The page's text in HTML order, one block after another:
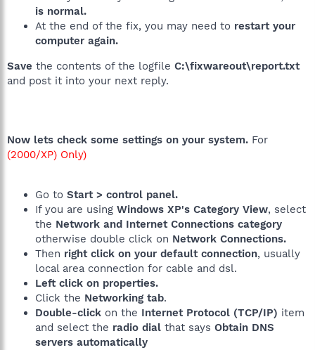
is normal.
At the end of the fix, you may need to restart your
computer again.
Save the contents of the logfile C:\fixwareout\report.txt
and post it into your next reply.
Now lets check some settings on your system. For
(2000/XP) Only)
Go to Start > control panel.
If you are using Windows XP's Category View, select
the Network and Internet Connections category
otherwise double click on Network Connections.
Then right click on your default connection, usually
local area connection for cable and dsl.
Left click on properties.
Click the Networking tab.
Double-click on the Internet Protocol (TCP/IP) item
and select the radio dial that says Obtain DNS
servers automatically